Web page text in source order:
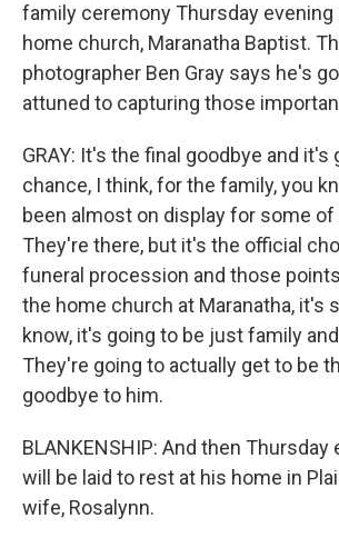
family ceremony Thursday evening
home church, Maranatha Baptist.
photographer Ben Gray says he's
attuned to capturing those
GRAY: It's the final goodbye and it's
chance, I think, for the family, you
been almost on display for some of
They're there, but it's the official
funeral procession and those
the home church at Maranatha, it's
know, it's going to be just family
They're going to actually get to be
goodbye to him.
BLANKENSHIP: And then Thursday
will be laid to rest at his home in
wife, Rosalynn.